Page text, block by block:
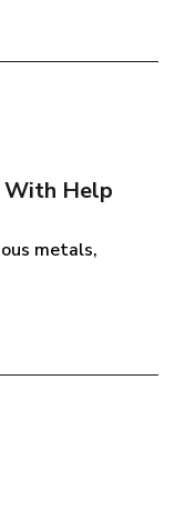
With Help
metals,